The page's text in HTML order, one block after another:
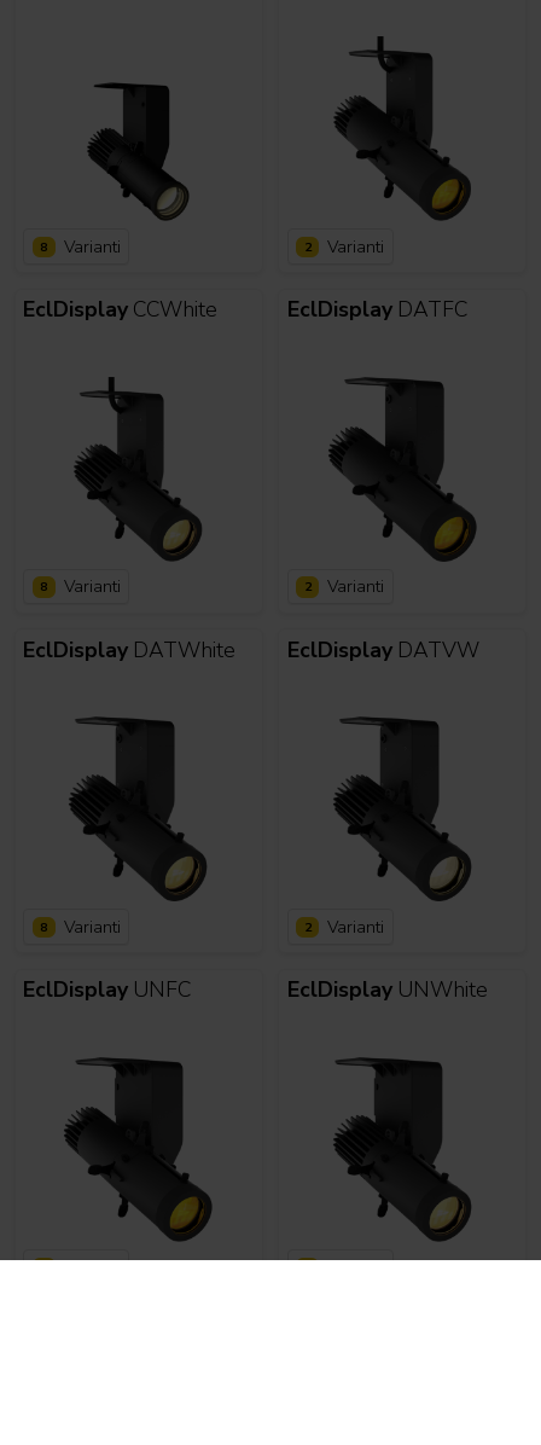
8 Varianti 2 Varianti
EclDisplay CCWhite
8 Varianti
EclDisplayDATFC
2 Varianti
EclDisplay DATWhite
8 Varianti
EclDisplayDATVW
2 Varianti
EclDisplay UNFC
Varianti
EclDisplayUNWhite
Varianti